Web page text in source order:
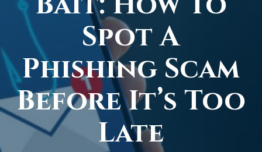
Spot A
Phishing Scam
Before It’s Too
Late